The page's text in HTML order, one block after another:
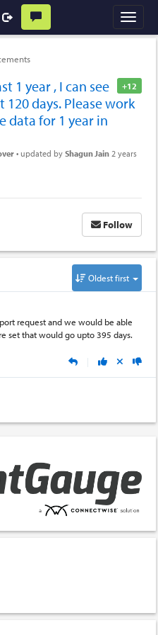
+12
1 year , I can see
days. Please work
data for 1 year in
• updated byShagun Jain 2 years
Follow
Oldest first
request and we would be able
set that would go upto 395 days.
|